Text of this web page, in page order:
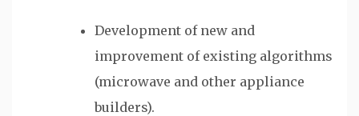
Development of new and
improvement of existing algorithms
(microwave and other appliance
builders).